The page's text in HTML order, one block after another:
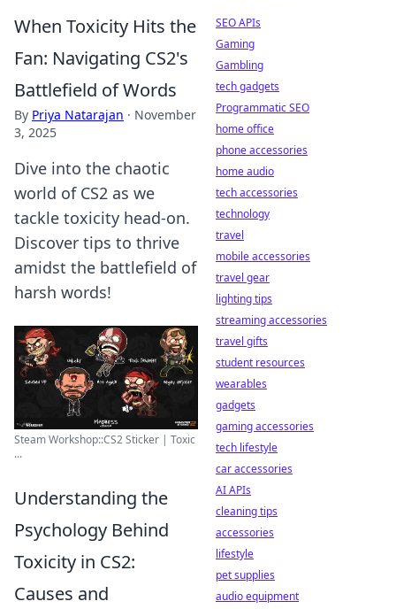
When Toxicity Hits the
Fan: Navigating CS2's
Battlefield of Words
By Priya Natarajan · November
3, 2025
Dive into the chaotic
world of CS2 as we
tackle toxicity head-on.
Discover tips to thrive
amidst the battlefield of
harsh words!
Steam Workshop::CS2 Sticker | Toxic
...
Understanding the
Psychology Behind
Toxicity in CS2:
Causes and
SEO APIs
Gaming
Gambling
tech gadgets
Programmatic SEO
home office
phone accessories
home audio
tech accessories
technology
travel
mobile accessories
travel gear
lighting tips
streaming accessories
travel gifts
student resources
wearables
gadgets
gaming accessories
tech lifestyle
car accessories
AI APIs
cleaning tips
accessories
lifestyle
pet supplies
audio equipment